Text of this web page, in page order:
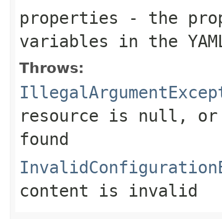
properties - the
variables in the
Throws:
resource is null , or
found
content is invalid